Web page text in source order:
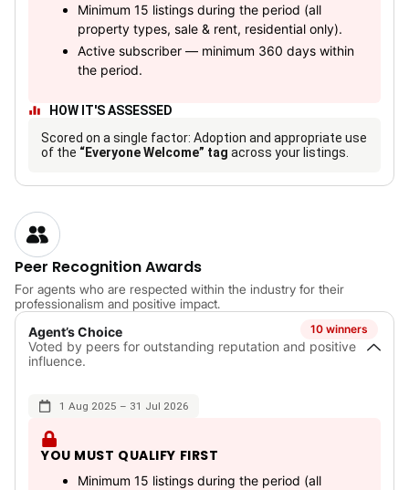
Minimum 15 listings during the period (all
property types, sale & rent, residential only).
Active subscriber — minimum 360 days within
the period.
HOW IT'S ASSESSED
Scored on a single factor: Adoption and appropriate use
of the “Everyone Welcome” tag across your listings.
Peer Recognition Awards
For agents who are respected within the industry for their
professionalism and positive impact.
Agent’s Choice
Voted by peers for outstanding reputation and positive
influence.
10 winners
1 Aug 2025 – 31 Jul 2026
YOU MUST QUALIFY FIRST
Minimum 15 listings during the period (all